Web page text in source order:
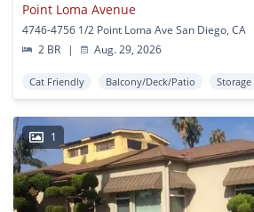
Point Loma Avenue
4746-4756 1/2 Point Loma Ave San Diego, CA
2 BR
| Aug. 29, 2026
Cat Friendly Balcony/Deck/Patio Storage
1